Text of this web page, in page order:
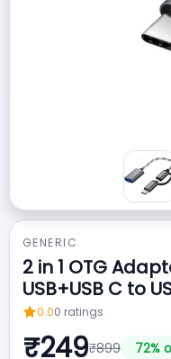
GENERIC
2 in 1 OTG
USB+USB C to
0.00 ratings
₹249₹899 72%